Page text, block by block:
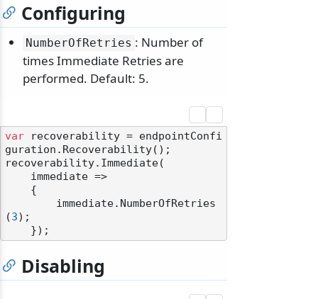
Configuring
NumberOfRetries : Number of
times Immediate Retries are
performed. Default: 5.
var recoverability = endpointConfi
guration.Recoverability();
recoverability.Immediate(
(3);
Disabling